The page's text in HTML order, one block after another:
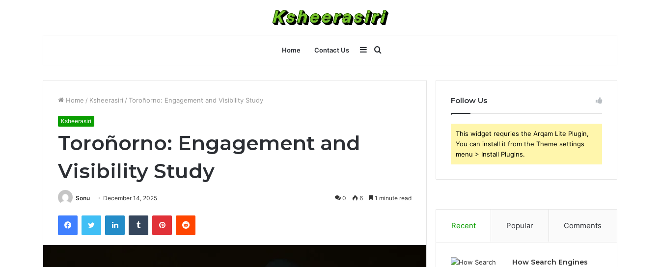
Home Contact Us
for
Sidebar
Home / Ksheerasiri / Toroñorno: Engagement and Visibility Study
Ksheerasiri
Toroñorno: Engagement and
Visibility Study
Sonu December 14, 2025 0 6 1 minute read
FacebookTwitter LinkedInTumblr PinterestReddit
Follow Us
This widget requries the Arqam Lite Plugin,
You can install it from the Theme settings
menu > Install Plugins.
Recent Popular Comments
How Search Engines